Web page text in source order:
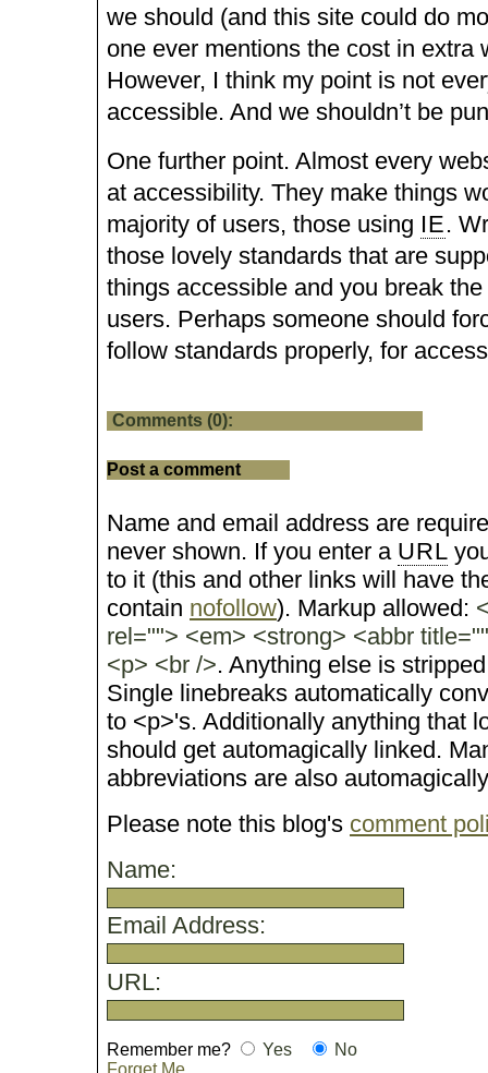
we should (and this site could do
one ever mentions the cost in extra
However, I think my point is not
accessible. And we shouldn’t be
One further point. Almost every
at accessibility. They make things
majority of users, those using IE.
those lovely standards that are
things accessible and you break
users. Perhaps someone should
follow standards properly, for
Comments (0):
Post a comment
Name and email address are
never shown. If you enter a URL
to it (this and other links will have
contain nofollow). Markup allowed:
rel=""> <em> <strong> <abbr
<p> <br />. Anything else is
Single linebreaks automatically
to <p>'s. Additionally anything that
should get automagically linked.
abbreviations are also
Please note this blog's comment
Name:
Email Address:
URL:
Remember me? Yes
No
Forget Me..